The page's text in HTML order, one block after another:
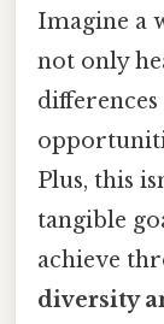
Imagine a
not only
Plus, this
tangible
achieve
diversity